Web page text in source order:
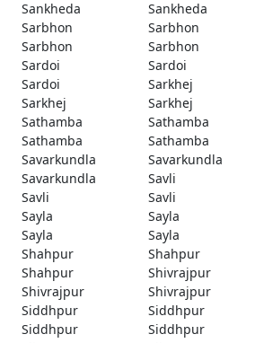
Sankheda Sankheda
Sarbhon
Sarbhon
Sarbhon
Sarbhon
Sardoi
Sardoi
Sardoi
Sarkhej
Sarkhej
Sarkhej
Sathamba
Sathamba
Sathamba
Sathamba
Savarkundla
Savarkundla
Savarkundla
Savli
Savli
Savli
Sayla
Sayla
Sayla
Sayla
Shahpur
Shahpur
Shahpur
Shivrajpur
Shivrajpur
Shivrajpur
Siddhpur
Siddhpur
Siddhpur
Siddhpur